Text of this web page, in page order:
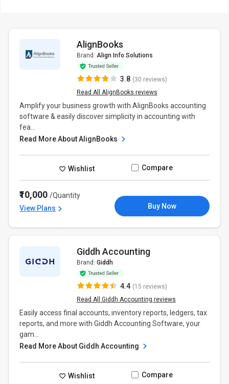
AlignBooks
Brand: Align Info Solutions
3.8 (30 reviews)
Read All AlignBooks reviews
Amplify your business growth with AlignBooks accounting
software & easily discover simplicity in accounting with
fea...
Read More About AlignBooks
Wishlist Compare
₹10,000/Quantity
View Plans
Buy Now
Giddh Accounting
Brand: Giddh
4.4 (15 reviews)
Read All Giddh Accounting reviews
Easily access final accounts, inventory reports, ledgers, tax
reports, and more with Giddh Accounting Software, your
gam...
Read More About Giddh Accounting
Wishlist Compare